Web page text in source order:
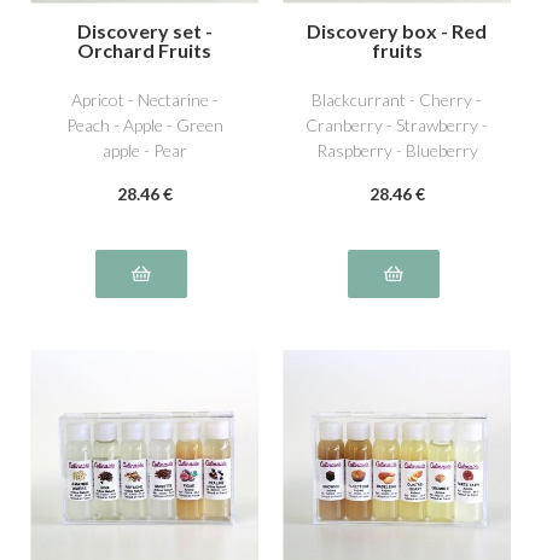
Discovery set -
Orchard Fruits
Apricot - Nectarine -
Peach - Apple - Green
apple - Pear
28.46 €
Discovery box - Red
fruits
Blackcurrant - Cherry -
Cranberry - Strawberry -
Raspberry - Blueberry
28.46 €